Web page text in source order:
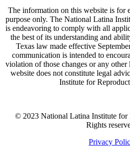
The information on this website is for
purpose only. The National Latina
is endeavoring to comply with all
the best of its understanding and
Texas law made effective
communication is intended to
violation of those changes or any
website does not constitute legal
Institute for
© 2023 National Latina Institute for
Rights
Privacy